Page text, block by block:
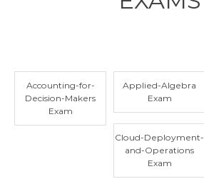
Accounting-for-
Decision-Makers
Exam
Applied-Algebra
Exam
Cloud-Deployment-
and-Operations
Exam